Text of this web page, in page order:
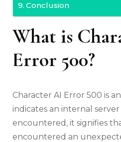
Conclusion
What is
Error 500?
Character AI Error 500 is
indicates an internal
encountered, it signifies
encountered an